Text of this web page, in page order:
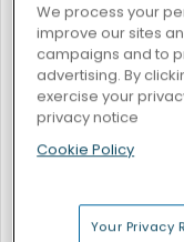
Super Mechs
We process your
improve our sites
campaigns and to
advertising. By
exercise your
privacy notice
Cookie Policy
Your Privacy